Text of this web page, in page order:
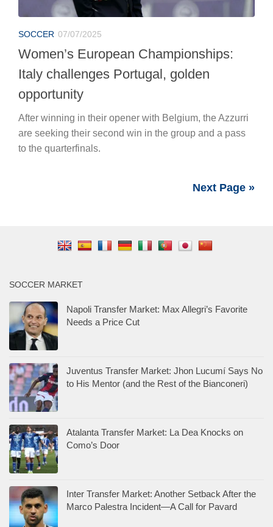
SOCCER 07/07/2025
Women’s European Championships:
Italy challenges Portugal, golden
opportunity
After winning in their opener with Belgium, the Azzurri
are seeking their second win in the group and a pass
to the quarterfinals.
Next Page »
SOCCER MARKET
Napoli Transfer Market: Max Allegri’s Favorite
Needs a Price Cut
Juventus Transfer Market: Jhon Lucumí Says No
to His Mentor (and the Rest of the Bianconeri)
Atalanta Transfer Market: La Dea Knocks on
Como’s Door
Inter Transfer Market: Another Setback After the
Marco Palestra Incident—A Call for Pavard